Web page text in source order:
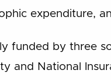
expenditure,
funded by three
and National